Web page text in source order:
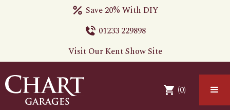
Save 20% With DIY
01233 229898
Visit Our Kent Show Site
(0)